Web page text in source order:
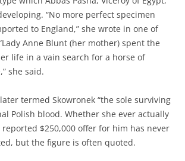
“No more perfect specimen
to England,” she wrote in one of
Anne Blunt (her mother) spent the
life in a vain search for a horse of
she said.
termed Skowronek “the sole surviving
Polish blood. Whether she ever actually
$250,000 offer for him has never
but the figure is often quoted.